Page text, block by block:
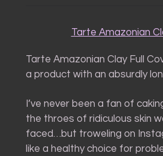
Tarte Amazonian
Tarte Amazonian Clay Full
a product with an absurdly
I’ve never been a fan of
the throes of ridiculous skin
faced…but troweling on
like a healthy choice for